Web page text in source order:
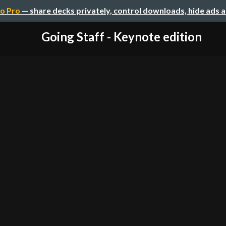
Pro — share decks privately, control downloads, hide ads
Going Staff - Keynote edition